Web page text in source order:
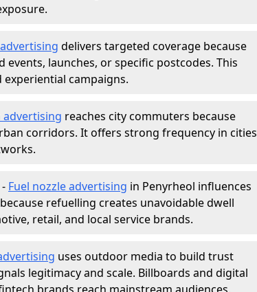
delivers targeted coverage because
launches, or specific postcodes. This
campaigns.
advertising reaches city commuters because
corridors. It offers strong frequency in cities
- Fuel nozzle advertising in Penyrheol influences
refuelling creates unavoidable dwell
retail, and local service brands.
uses outdoor media to build trust
legitimacy and scale. Billboards and digital